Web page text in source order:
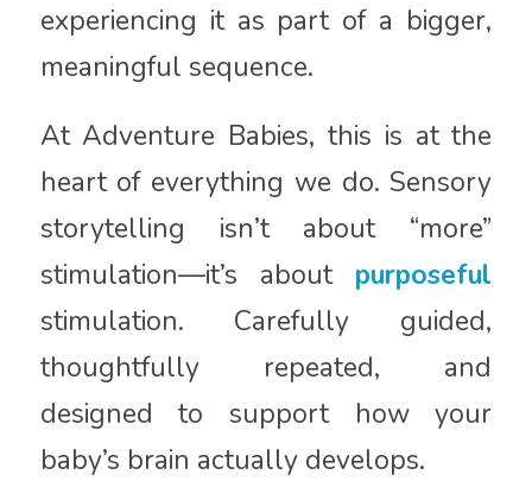
experiencing it as part of a bigger,
meaningful sequence.
At Adventure Babies, this is at the
heart of everything we do. Sensory
storytelling isn’t about “more”
stimulation—it’s about purposeful
stimulation. Carefully guided,
thoughtfully repeated, and
designed to support how your
baby’s brain actually develops.